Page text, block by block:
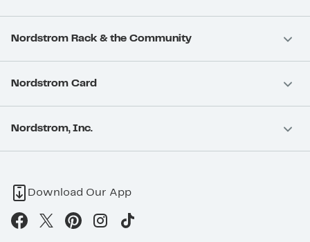
Nordstrom Rack & the Community
Nordstrom Card
Nordstrom, Inc.
Download Our App